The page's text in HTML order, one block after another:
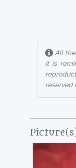
All
It is
reserved